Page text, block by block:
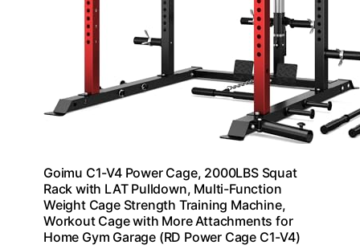
Goimu C1-V4 Power Cage, 2000LBS Squat
Rack with LAT Pulldown, Multi-Function
Weight Cage Strength Training Machine,
Workout Cage with More Attachments for
Home Gym Garage (RD Power Cage C1-V4)